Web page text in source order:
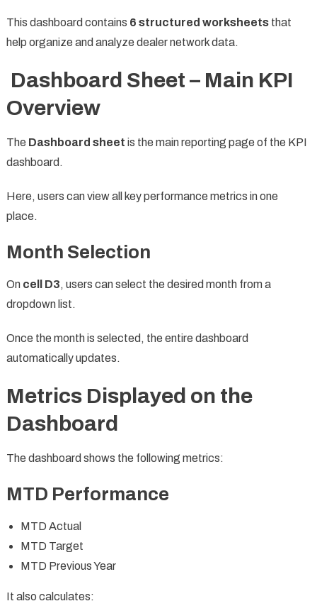
This dashboard contains 6 structured worksheetsthat
help organize and analyze dealer network data.
Dashboard Sheet – Main KPI
Overview
The Dashboard sheet is the main reporting page of the KPI
dashboard.
Here, users can view all key performance metrics in one
place.
Month Selection
On cell D3, users can select the desired month from a
dropdown list.
Once the month is selected, the entire dashboard
automatically updates.
Metrics Displayed on the
Dashboard
The dashboard shows the following metrics:
MTD Performance
MTD Actual
MTD Target
MTD Previous Year
It also calculates: